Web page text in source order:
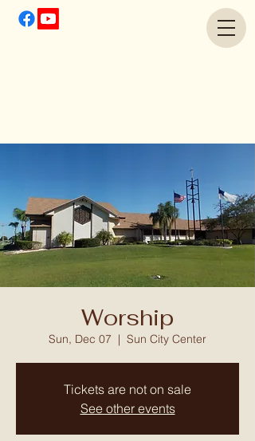
Worship
Sun, Dec 07
  |
Sun City Center
Tickets are not on sale
See other events